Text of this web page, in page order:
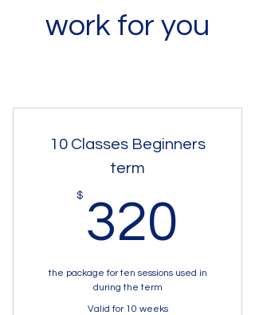
work for you
10 Classes Beginners
term
$ 320
the package for ten sessions used in
during the term
Valid for 10 weeks